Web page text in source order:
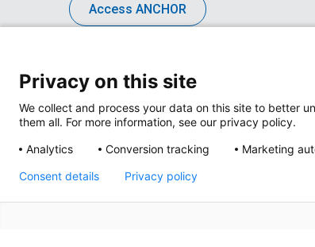
Access ANCHOR
Privacy on this site
We collect and process your data on this site to better
them all. For more information, see our privacy policy.
Analytics
Conversion tracking Marketing
Consent details Privacy policy